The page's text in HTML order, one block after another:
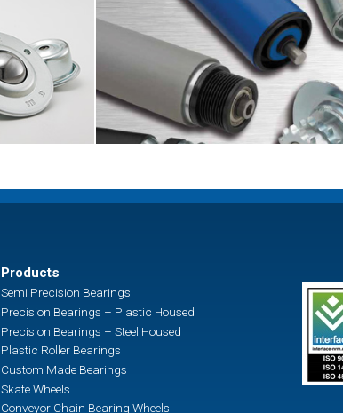
Products
Semi Precision Bearings
Precision Bearings – Plastic Housed
Precision Bearings – Steel Housed
Plastic Roller Bearings
Custom Made Bearings
Skate Wheels
Conveyor Chain Bearing Wheels